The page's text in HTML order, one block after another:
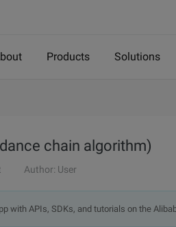
Products Solutions
chain algorithm)
Author: User
with APIs, SDKs, and tutorials on the